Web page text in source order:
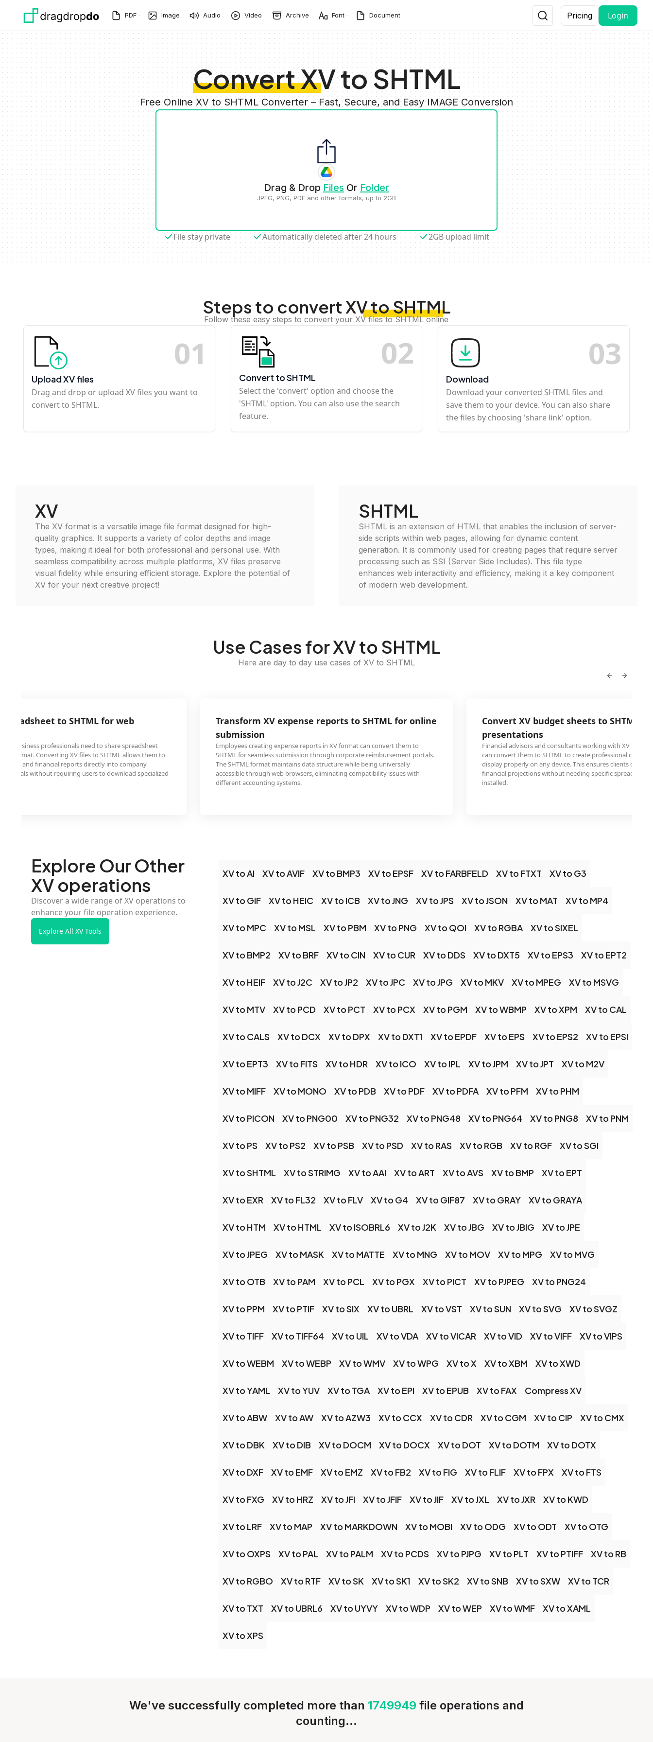
PDF Image Audio Video Archive Font Document Pricing Login
Convert XV to SHTML
Free Online XV to SHTML Converter – Fast, Secure, and Easy IMAGE Conversion
Drag & Drop Files Or Folder
JPEG, PNG, PDF and other formats, up to 2GB
File stay private Automatically deleted after 24 hours 2GB upload limit
Steps to convert XV to SHTML
Follow these easy steps to convert your XV files to SHTML online
01
Upload XV files
Drag and drop or upload XV files you want to
convert to SHTML.
02
Convert to SHTML
Select the 'convert' option and choose the
'SHTML' option. You can also use the search
feature.
03
Download
Download your converted SHTML files and
save them to your device. You can also share
the files by choosing 'share link' option.
XV
The XV format is a versatile image file format designed for high-
quality graphics. It supports a variety of color depths and image
types, making it ideal for both professional and personal use. With
seamless compatibility across multiple platforms, XV files preserve
visual fidelity while ensuring efficient storage. Explore the potential of
XV for your next creative project!
SHTML
SHTML is an extension of HTML that enables the inclusion of server-
side scripts within web pages, allowing for dynamic content
generation. It is commonly used for creating pages that require server
processing such as SSI (Server Side Includes). This file type
enhances web interactivity and efficiency, making it a key component
of modern web development.
Use Cases for XV to SHTML
Here are day to day use cases of XV to SHTML
to SHTML for web
business professionals need to share spreadsheet
format. Converting XV files to SHTML allows them to
tables and financial reports directly into company
portals without requiring users to download specialized
Transform XV expense reports to SHTML for online
submission
Employees creating expense reports in XV format can convert them to
SHTML for seamless submission through corporate reimbursement portals.
The SHTML format maintains data structure while being universally
accessible through web browsers, eliminating compatibility issues with
different accounting systems.
Convert XV budget sheets to SHTML
presentations
Financial advisors and consultants working with XV
can convert them to SHTML to create professional client
display properly on any device. This ensures clients can
financial projections without needing specific spreadsheet
installed.
Explore Our Other
XV operations
Discover a wide range of XV operations to
enhance your file operation experience.
Explore All XV Tools
XV to AI XV to AVIF XV to BMP3 XV to EPSF XV to FARBFELD XV to FTXT XV to G3
XV to GIF XV to HEIC XV to ICB XV to JNG XV to JPS XV to JSON XV to MAT XV to MP4
XV to MPC XV to MSL XV to PBM XV to PNG XV to QOI XV to RGBA XV to SIXEL
XV to BMP2 XV to BRF XV to CIN XV to CUR XV to DDS XV to DXT5 XV to EPS3 XV to EPT2
XV to HEIF XV to J2C XV to JP2 XV to JPC XV to JPG XV to MKV XV to MPEG XV to MSVG
XV to MTV XV to PCD XV to PCT XV to PCX XV to PGM XV to WBMP XV to XPM XV to CAL
XV to CALS XV to DCX XV to DPX XV to DXT1 XV to EPDF XV to EPS XV to EPS2 XV to EPSI
XV to EPT3 XV to FITS XV to HDR XV to ICO XV to IPL XV to JPM XV to JPT XV to M2V
XV to MIFF XV to MONO XV to PDB XV to PDF XV to PDFA XV to PFM XV to PHM
XV to PICON XV to PNG00 XV to PNG32 XV to PNG48 XV to PNG64 XV to PNG8 XV to PNM
XV to PS XV to PS2 XV to PSB XV to PSD XV to RAS XV to RGB XV to RGF XV to SGI
XV to SHTML XV to STRIMG XV to AAI XV to ART XV to AVS XV to BMP XV to EPT
XV to EXR XV to FL32 XV to FLV XV to G4 XV to GIF87 XV to GRAY XV to GRAYA
XV to HTM XV to HTML XV to ISOBRL6 XV to J2K XV to JBG XV to JBIG XV to JPE
XV to JPEG XV to MASK XV to MATTE XV to MNG XV to MOV XV to MPG XV to MVG
XV to OTB XV to PAM XV to PCL XV to PGX XV to PICT XV to PJPEG XV to PNG24
XV to PPM XV to PTIF XV to SIX XV to UBRL XV to VST XV to SUN XV to SVG XV to SVGZ
XV to TIFF XV to TIFF64 XV to UIL XV to VDA XV to VICAR XV to VID XV to VIFF XV to VIPS
XV to WEBM XV to WEBP XV to WMV XV to WPG XV to X XV to XBM XV to XWD
XV to YAML XV to YUV XV to TGA XV to EPI XV to EPUB XV to FAX Compress XV
XV to ABW XV to AW XV to AZW3 XV to CCX XV to CDR XV to CGM XV to CIP XV to CMX
XV to DBK XV to DIB XV to DOCM XV to DOCX XV to DOT XV to DOTM XV to DOTX
XV to DXF XV to EMF XV to EMZ XV to FB2 XV to FIG XV to FLIF XV to FPX XV to FTS
XV to FXG XV to HRZ XV to JFI XV to JFIF XV to JIF XV to JXL XV to JXR XV to KWD
XV to LRF XV to MAP XV to MARKDOWN XV to MOBI XV to ODG XV to ODT XV to OTG
XV to OXPS XV to PAL XV to PALM XV to PCDS XV to PJPG XV to PLT XV to PTIFF XV to RB
XV to RGBO XV to RTF XV to SK XV to SK1 XV to SK2 XV to SNB XV to SXW XV to TCR
XV to TXT XV to UBRL6 XV to UYVY XV to WDP XV to WEP XV to WMF XV to XAML
XV to XPS
We've successfully completed more than 1749949 file operations and
counting...